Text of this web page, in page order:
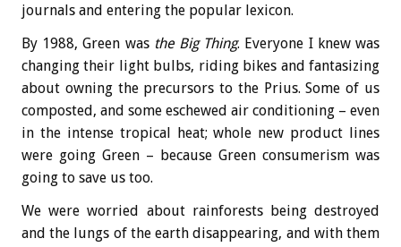
journals and entering the popular lexicon.
By 1988, Green was the Big Thing. Everyone I knew was
changing their light bulbs, riding bikes and fantasizing
about owning the precursors to the Prius. Some of us
composted, and some eschewed air conditioning – even
in the intense tropical heat; whole new product lines
were going Green – because Green consumerism was
going to save us too.
We were worried about rainforests being destroyed
and the lungs of the earth disappearing, and with them